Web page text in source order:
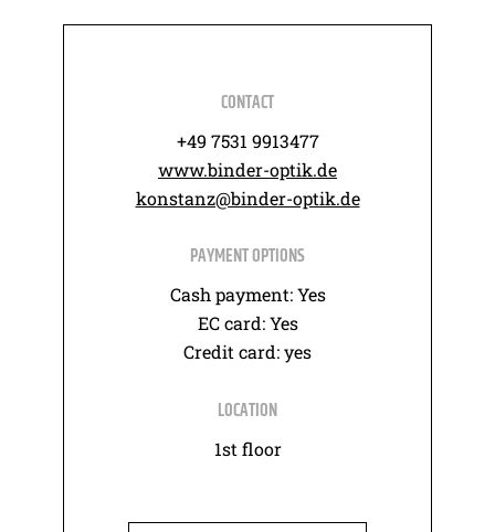
CONTACT
+49 7531 9913477
www.binder-optik.de
konstanz@binder-optik.de
PAYMENT OPTIONS
Cash payment: Yes
EC card: Yes
Credit card: yes
LOCATION
1st floor